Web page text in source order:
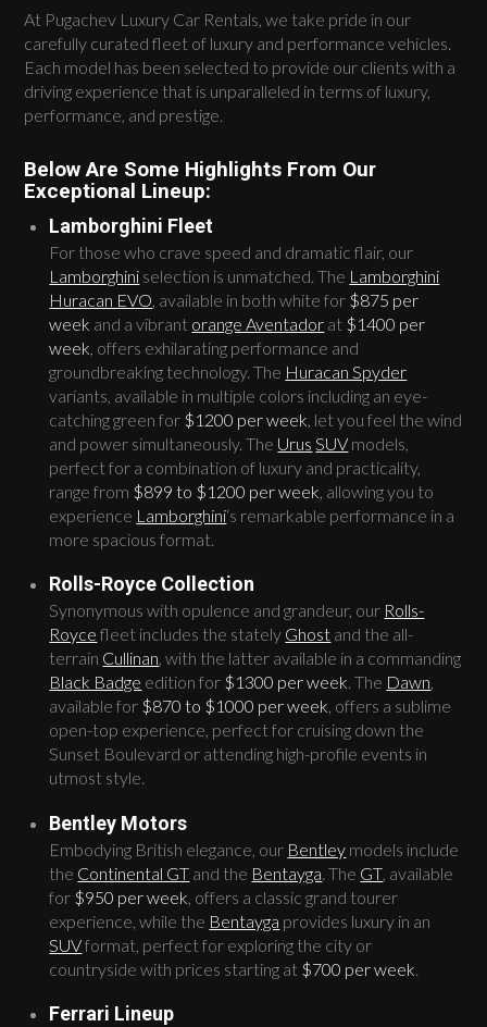
At Pugachev Luxury Car Rentals, we take pride in our
carefully curated fleet of luxury and performance vehicles.
Each model has been selected to provide our clients with a
driving experience that is unparalleled in terms of luxury,
performance, and prestige.
Below Are Some Highlights From Our
Exceptional Lineup:
Lamborghini Fleet
For those who crave speed and dramatic flair, our
Lamborghini selection is unmatched. The Lamborghini
Huracan EVO , available in both white for $875 per
week and a vibrant orange Aventador at $1400 per
week , offers exhilarating performance and
groundbreaking technology. The Huracan Spyder
variants, available in multiple colors including an eye-
catching green for $1200 per week , let you feel the wind
and power simultaneously. The Urus SUV models,
perfect for a combination of luxury and practicality,
range from $899 to $1200 per week , allowing you to
experience Lamborghini‘s remarkable performance in a
more spacious format.
Rolls-Royce Collection
Synonymous with opulence and grandeur, our Rolls-
Royce fleet includes the stately Ghost and the all-
terrain Cullinan, with the latter available in a commanding
Black Badge edition for $1300 per week. The Dawn,
available for $870 to $1000 per week, offers a sublime
open-top experience, perfect for cruising down the
Sunset Boulevard or attending high-profile events in
utmost style.
Bentley Motors
Embodying British elegance, our Bentley models include
the Continental GT and the Bentayga . The GT , available
for $950 per week , offers a classic grand tourer
experience, while the Bentayga provides luxury in an
SUVformat, perfect for exploring the city or
countryside with prices starting at $700 per week
Ferrari Lineup